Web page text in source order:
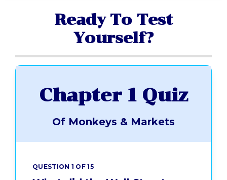
Ready To Test
Yourself?
Chapter 1 Quiz
Of Monkeys & Markets
QUESTION 1 OF 15